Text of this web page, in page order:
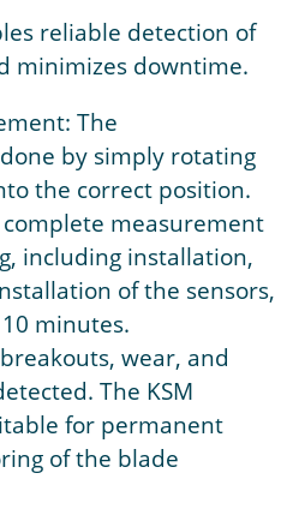
reliable detection of
minimizes downtime.
The
by simply rotating
the correct position.
measurement
including installation,
of the sensors,
minutes.
wear, and
The KSM
for permanent
of the blade